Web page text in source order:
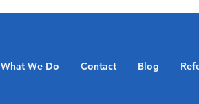
What We Do Contact Blog